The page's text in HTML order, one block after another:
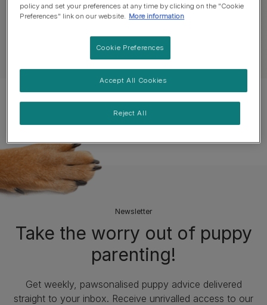
All Puppy Articles Welcoming a Puppy
See all dog articles
Popular Articles
Newsletter
Take the worry out of puppy
parenting!
Get weekly, pawsonalised puppy advice delivered
straight to your inbox. Receive unrivalled access to our
policy and set your preferences at any time by clicking on the "Cookie
Preferences" link on our website. More information
Cookie Preferences
Reject All
Accept All Cookies